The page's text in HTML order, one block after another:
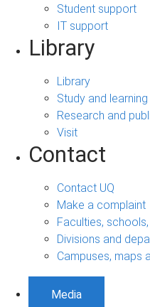
Student support
IT support
Library
Library
Study and
Research and
Visit
Contact
Contact UQ
Make a complaint
Faculties,
Divisions and
Campuses, maps
Media